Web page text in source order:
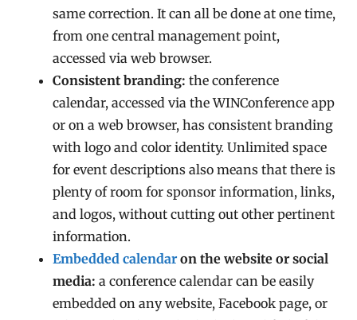
same correction. It can all be done at one time,
from one central management point,
accessed via web browser.
Consistent branding: the conference
calendar, accessed via the WINConference app
or on a web browser, has consistent branding
with logo and color identity. Unlimited space
for event descriptions also means that there is
plenty of room for sponsor information, links,
and logos, without cutting out other pertinent
information.
Embedded calendar on the website or social
media: a conference calendar can be easily
embedded on any website, Facebook page, or